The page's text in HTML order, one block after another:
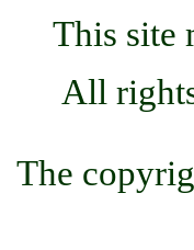
This site
All
The